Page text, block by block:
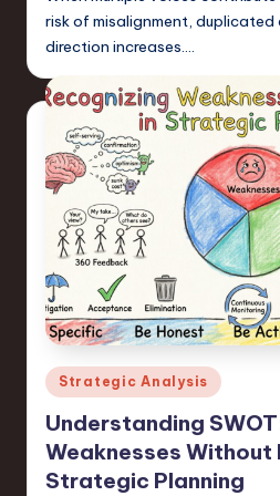
risk of misalignment,
direction increases.…
Posted
in
Strategic Analysis
Understanding
Weaknesses Without
Strategic Planning